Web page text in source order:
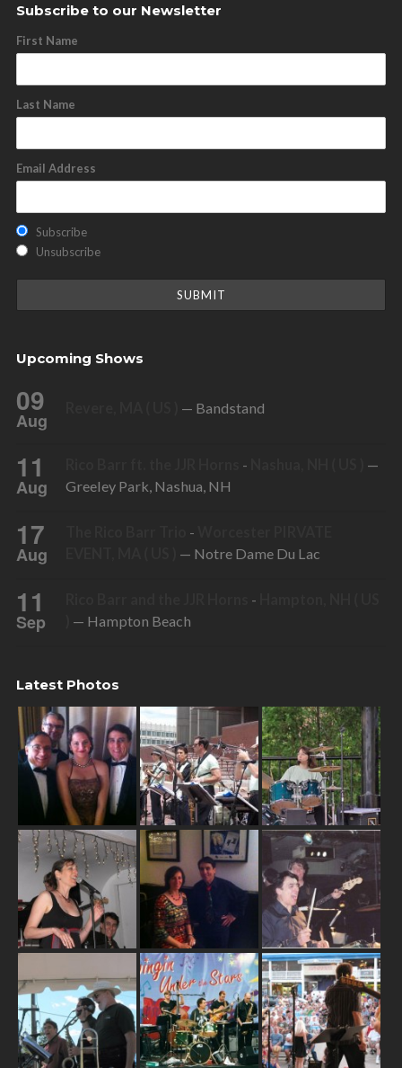
Subscribe to our Newsletter
First Name
Last Name
Email Address
Subscribe
Unsubscribe
Upcoming Shows
09
Aug
— Bandstand
11
Aug
-
—
Greeley Park, Nashua, NH
17
Aug
-
— Notre Dame Du Lac
11
Sep
-
— Hampton Beach
Latest Photos